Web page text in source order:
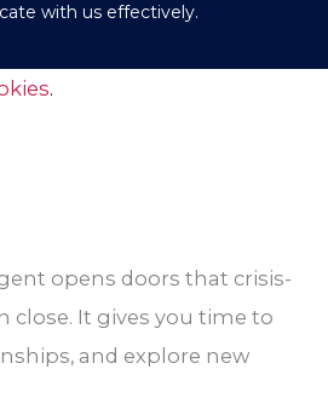
with us effectively.
.
opens doors that crisis-
close. It gives you time to
and explore new